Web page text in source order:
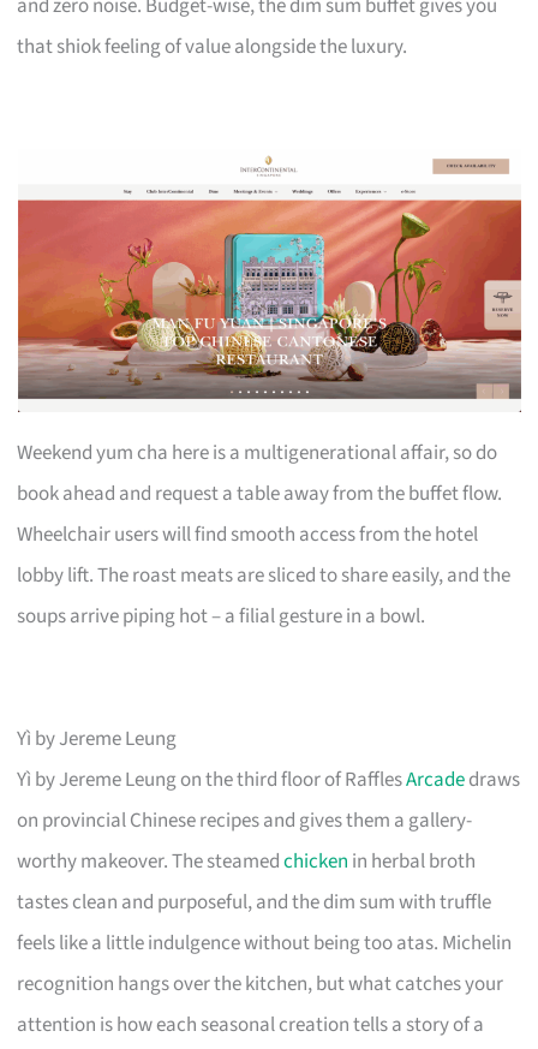
that shiok feeling of value alongside the luxury.
Weekend yum cha here is a multigenerational affair, so do
book ahead and request a table away from the buffet flow.
Wheelchair users will find smooth access from the hotel
lobby lift. The roast meats are sliced to share easily, and the
soups arrive piping hot – a filial gesture in a bowl.
Yì by Jereme Leung
Yì by Jereme Leung on the third floor of RafflesArcadedraws
on provincial Chinese recipes and gives them a gallery-
worthy makeover. The steamedchicken in herbal broth
tastes clean and purposeful, and the dim sum with truffle
feels like a little indulgence without being too atas. Michelin
recognition hangs over the kitchen, but what catches your
attention is how each seasonal creation tells a story of a